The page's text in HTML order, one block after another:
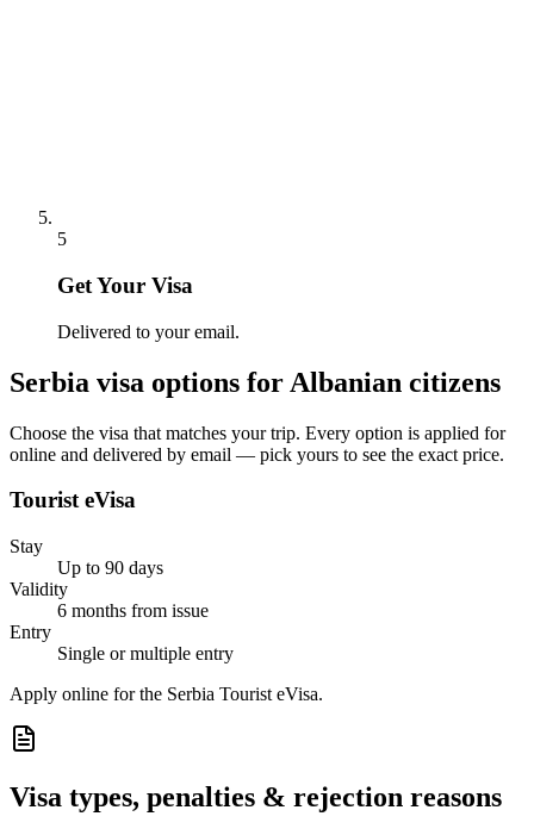
5
Get Your Visa
Delivered to your email.
Serbia visa options for Albanian citizens
Choose the visa that matches your trip. Every option is applied for
online and delivered by email — pick yours to see the exact price.
Tourist eVisa
Stay
Up to 90 days
Validity
6 months from issue
Entry
Single or multiple entry
Apply online for the Serbia Tourist eVisa.
Visa types, penalties & rejection reasons